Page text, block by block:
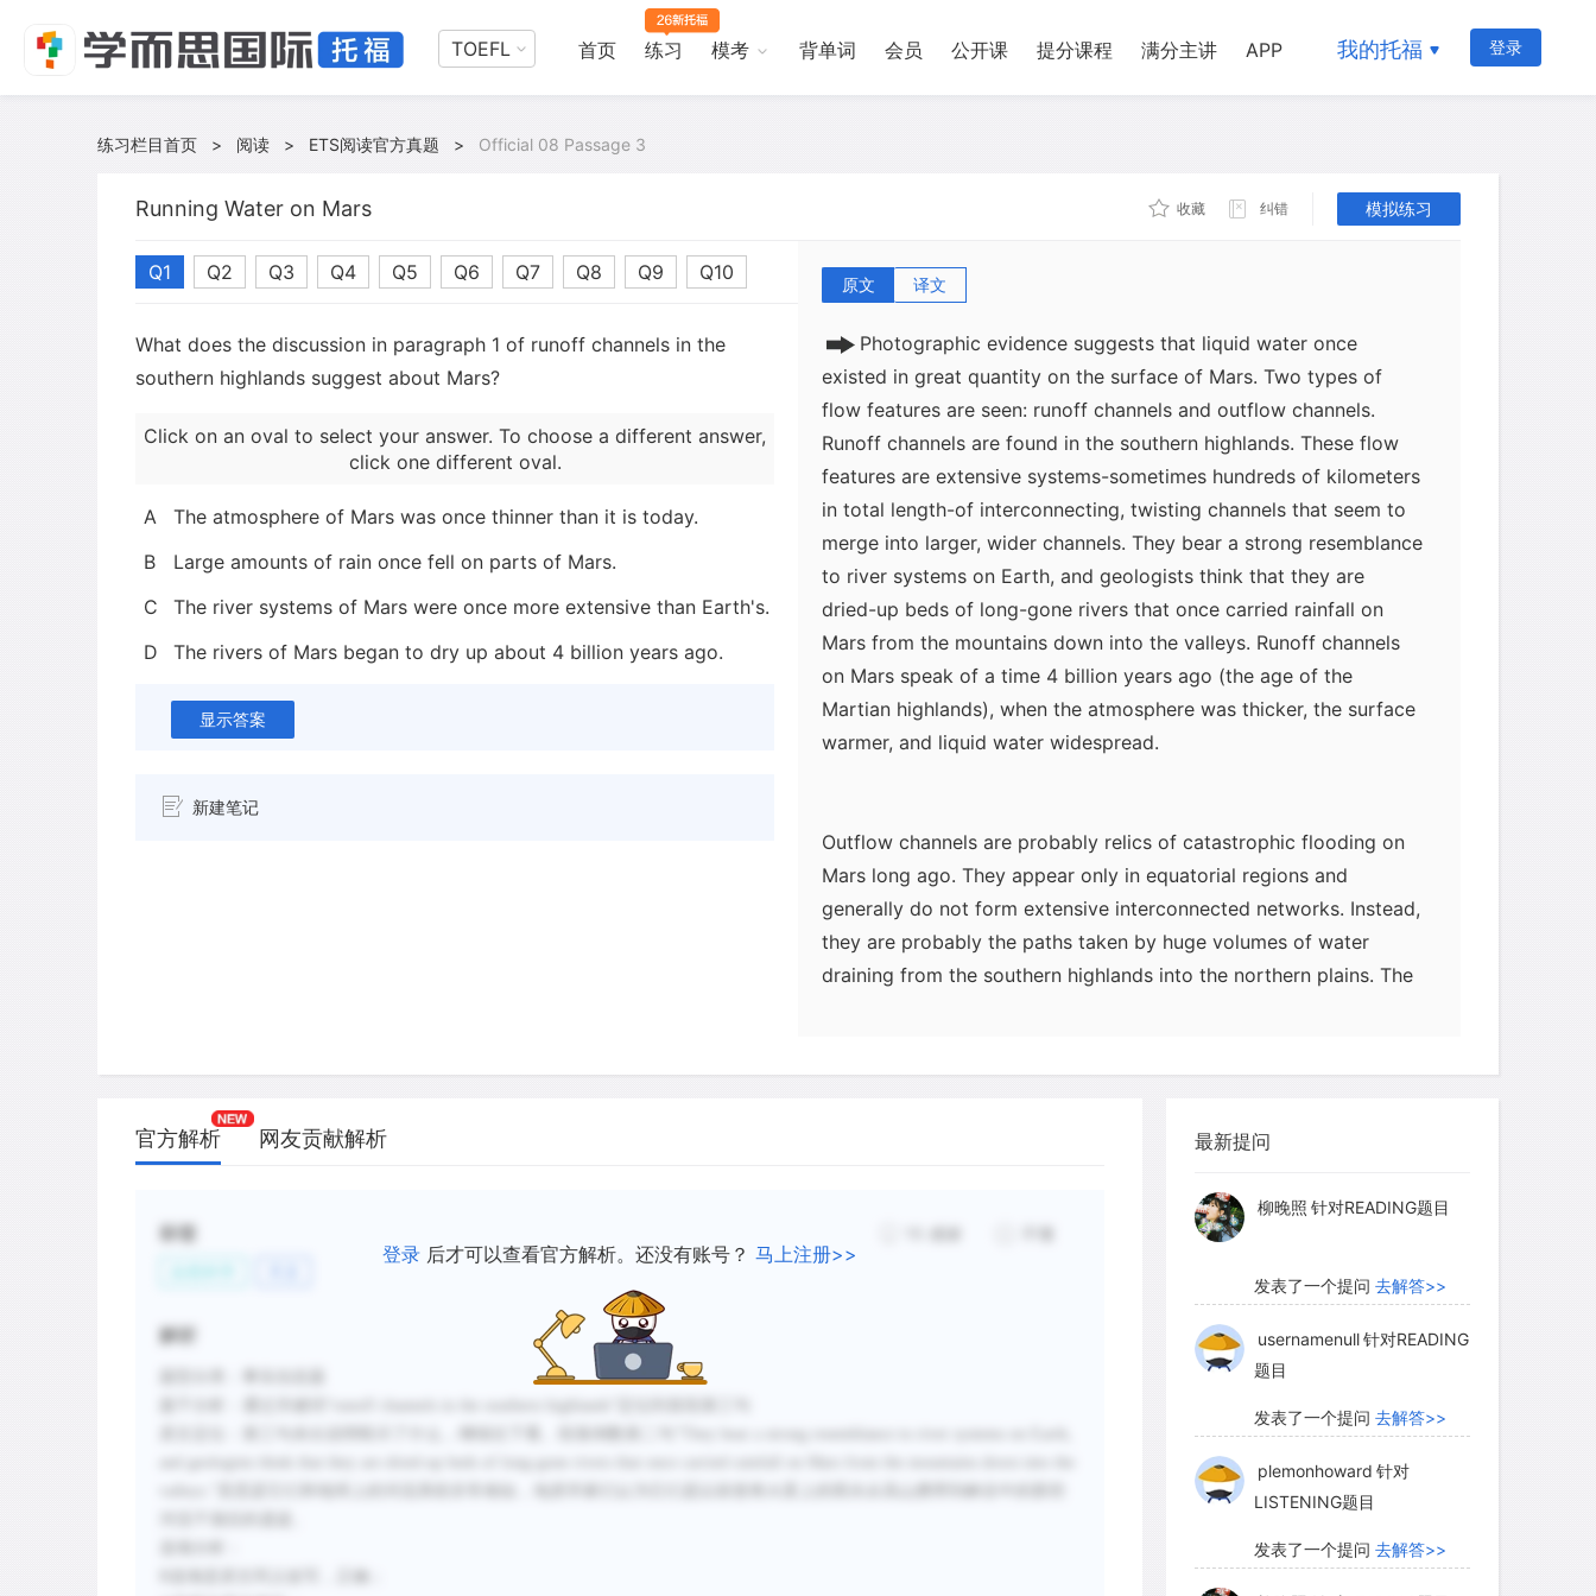
TOEFL 首页 练习 模考 背单词 会员 公开课 提分课程 满分主讲 APP 我的托福 登录
练习栏目首页 > 阅读 > ETS阅读官方真题 > Official 08 Passage 3
Running Water on Mars 收藏 纠错 模拟练习
Q1 Q2 Q3 Q4 Q5 Q6 Q7 Q8 Q9 Q10
What does the discussion in paragraph 1 of runoff channels in the
southern highlands suggest about Mars?
Click on an oval to select your answer. To choose a different answer,
click one different oval.
A
The atmosphere of Mars was once thinner than it is today.
B
Large amounts of rain once fell on parts of Mars.
C
The river systems of Mars were once more extensive than Earth's.
D
The rivers of Mars began to dry up about 4 billion years ago.
显示答案
新建笔记
原文 译文
Photographic evidence suggests that liquid water once
existed in great quantity on the surface of Mars. Two types of
flow features are seen: runoff channels and outflow channels.
Runoff channels are found in the southern highlands. These flow
features are extensive systems-sometimes hundreds of kilometers
in total length-of interconnecting, twisting channels that seem to
merge into larger, wider channels. They bear a strong resemblance
to river systems on Earth, and geologists think that they are
dried-up beds of long-gone rivers that once carried rainfall on
Mars from the mountains down into the valleys. Runoff channels
on Mars speak of a time 4 billion years ago (the age of the
Martian highlands), when the atmosphere was thicker, the surface
warmer, and liquid water widespread.
Outflow channels are probably relics of catastrophic flooding on
Mars long ago. They appear only in equatorial regions and
generally do not form extensive interconnected networks. Instead,
they are probably the paths taken by huge volumes of water
draining from the southern highlands into the northern plains. The
versions seen in the wet sand of our beaches at low tide) that
channels. Judging from the width and depth of the channels, the
hundred times greater than the 105 tons per second carried by the
great Amazon river. Flooding shaped the outflow channels
approximately 3 billion years ago, about the same times as the
Some scientists speculate that Mars may have enjoyed an
extended early Period during which rivers, lakes, and perhaps
even oceans adorned its surface. A 2003 Mars Global Surveyor
image shows what mission specialists think may be a delta-a fan-
shaped network of channels and sediments where a river once
flowed into a larger body of water, in this case a lake filling a
官方解析 网友贡献解析
登录 后才可以查看官方解析。还没有账号？ 马上注册>>
标签
解析
最新提问
myglaurie 针对题目
usernamenull针对READING
发表了一个提问 去解答>>
plemonhoward 针对
LISTENING题目
发表了一个提问 去解答>>
柳晚照 针对READING题目
发表了一个提问 去解答>>